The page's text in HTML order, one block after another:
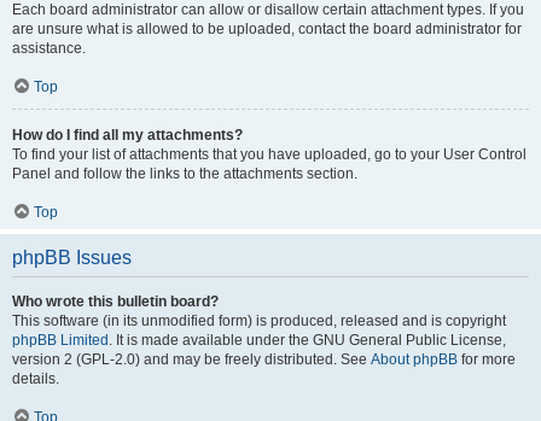
Each board administrator can allow or disallow certain attachment types. If you
are unsure what is allowed to be uploaded, contact the board administrator for
assistance.
Top
How do I find all my attachments?
To find your list of attachments that you have uploaded, go to your User Control
Panel and follow the links to the attachments section.
Top
phpBB Issues
Who wrote this bulletin board?
This software (in its unmodified form) is produced, released and is copyright
phpBB Limited . It is made available under the GNU General Public License,
version 2 (GPL-2.0) and may be freely distributed. See About phpBB for more
details.
Top